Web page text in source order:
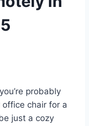
probably
chair for a
just a cozy